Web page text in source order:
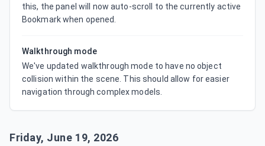
this, the panel will now auto-scroll to the currently active
Bookmark when opened.
Walkthrough mode
We've updated walkthrough mode to have no object
collision within the scene. This should allow for easier
navigation through complex models.
Friday, June 19, 2026